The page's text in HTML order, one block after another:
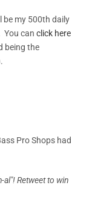
be my 500th daily
You can click here
being the
Pro Shops had
al"! Retweet to win